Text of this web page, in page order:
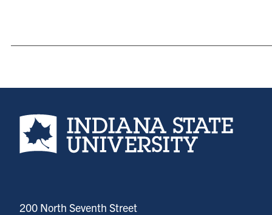
Indiana State University home page
200 North Seventh Street